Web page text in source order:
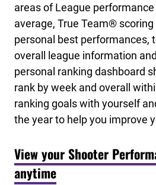
areas of League
average, True Team®
personal best performances,
overall league information
personal ranking dashboard
rank by week and overall
ranking goals with yourself
the year to help you improve
View your Shooter
anytime